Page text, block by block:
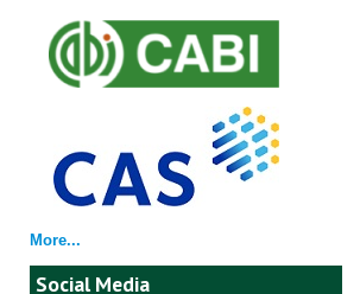
More...
Social Media